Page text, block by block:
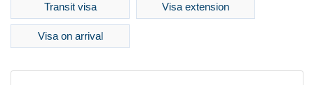
Transit visa Visa extension
Visa on arrival